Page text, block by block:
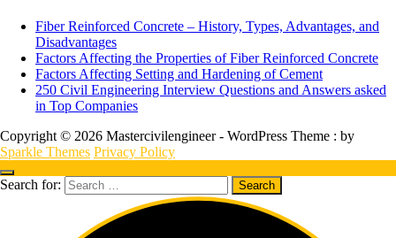
Fiber Reinforced Concrete – History, Types, Advantages, and
Disadvantages
Factors Affecting the Properties of Fiber Reinforced Concrete
Factors Affecting Setting and Hardening of Cement
250 Civil Engineering Interview Questions and Answers asked
in Top Companies
Copyright © 2026 Mastercivilengineer - WordPress Theme : by
Sparkle Themes Privacy Policy
Search for: